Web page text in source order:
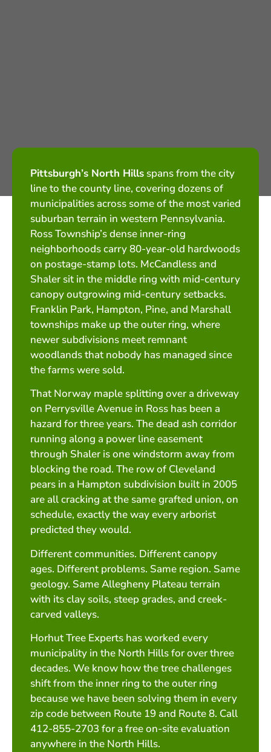
Pittsburgh’s North Hills spans from the city
line to the county line, covering dozens of
municipalities across some of the most varied
suburban terrain in western Pennsylvania.
Ross Township’s dense inner-ring
neighborhoods carry 80-year-old hardwoods
on postage-stamp lots. McCandless and
Shaler sit in the middle ring with mid-century
canopy outgrowing mid-century setbacks.
Franklin Park, Hampton, Pine, and Marshall
townships make up the outer ring, where
newer subdivisions meet remnant
woodlands that nobody has managed since
the farms were sold.
That Norway maple splitting over a driveway
on Perrysville Avenue in Ross has been a
hazard for three years. The dead ash corridor
running along a power line easement
through Shaler is one windstorm away from
blocking the road. The row of Cleveland
pears in a Hampton subdivision built in 2005
are all cracking at the same grafted union, on
schedule, exactly the way every arborist
predicted they would.
Different communities. Different canopy
ages. Different problems. Same region. Same
geology. Same Allegheny Plateau terrain
with its clay soils, steep grades, and creek-
carved valleys.
Horhut Tree Experts has worked every
municipality in the North Hills for over three
decades. We know how the tree challenges
shift from the inner ring to the outer ring
because we have been solving them in every
zip code between Route 19 and Route 8. Call
412-855-2703 for a free on-site evaluation
anywhere in the North Hills.